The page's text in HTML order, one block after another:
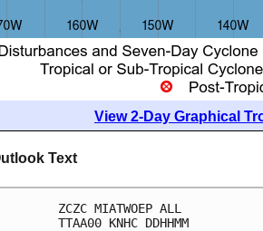
View 2-Day Graphical
Text
ZCZC MIATWOEP ALL
TTAA00 KNHC DDHHMM